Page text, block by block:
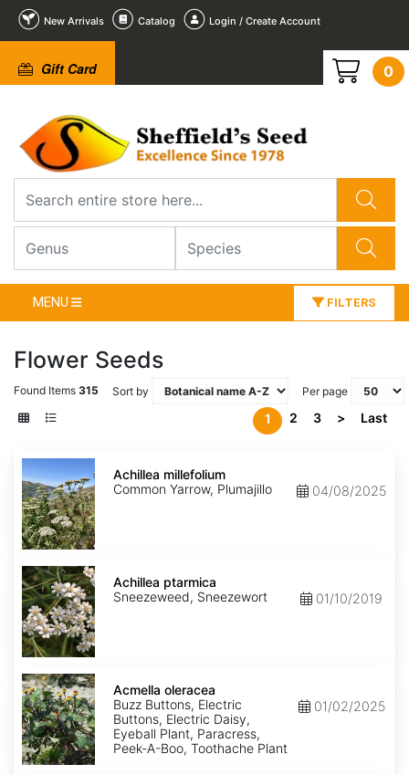
New Arrivals Catalog Login / Create Account
Gift Card 0
MENU FILTERS
Flower Seeds
Found Items 315 Sort by Per page
1 2 3 > Last
Achillea
millefolium
Achillea millefolium
Common Yarrow, Plumajillo
04/08/2025
Achillea
ptarmica
Achillea ptarmica
Sneezeweed, Sneezewort
01/10/2019
Acmella
oleracea
Acmella oleracea
Buzz Buttons, Electric
Buttons, Electric Daisy,
Eyeball Plant, Paracress,
Peek-A-Boo, Toothache Plant
01/02/2025